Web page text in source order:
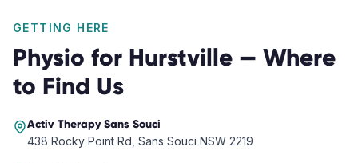
GETTING HERE
Physio for Hurstville — Where
to Find Us
Activ TherapySans Souci
438 Rocky Point Rd, Sans Souci NSW 2219